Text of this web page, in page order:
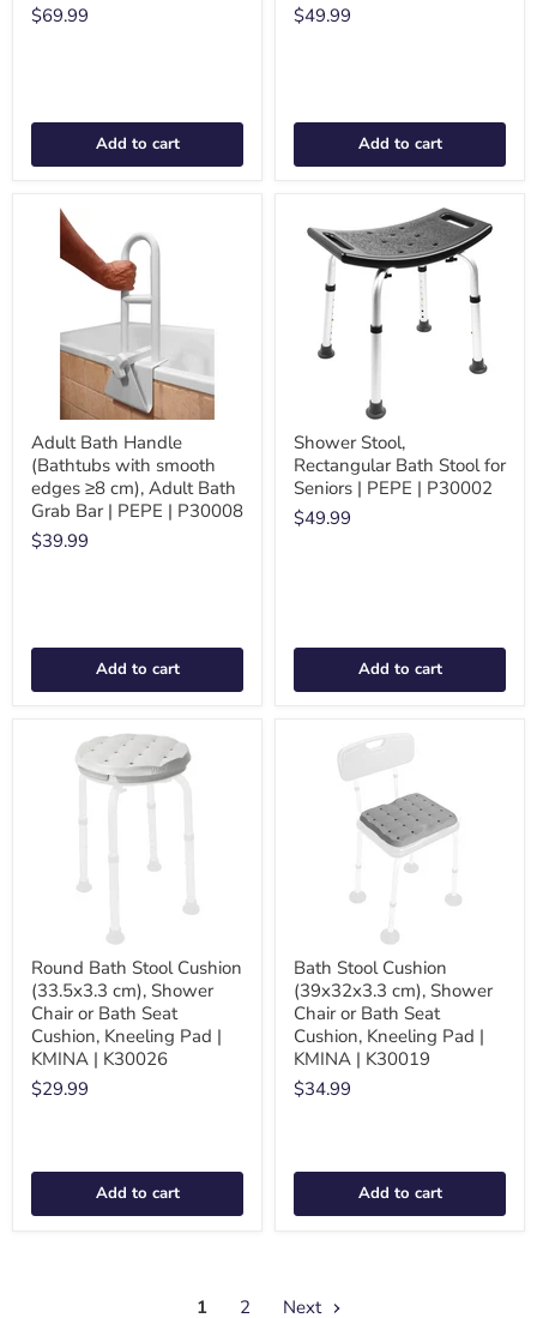
$69.99
Add to cart
$49.99
Add to cart
Adult Bath Handle
(Bathtubs with smooth
edges ≥8 cm), Adult Bath
Grab Bar | PEPE | P30008
$39.99
Add to cart
Shower Stool,
Rectangular Bath Stool for
Seniors | PEPE | P30002
$49.99
Add to cart
Round Bath Stool Cushion
(33.5x3.3 cm), Shower
Chair or Bath Seat
Cushion, Kneeling Pad |
KMINA | K30026
$29.99
Add to cart
Bath Stool Cushion
(39x32x3.3 cm), Shower
Chair or Bath Seat
Cushion, Kneeling Pad |
KMINA | K30019
$34.99
Add to cart
1 2 Next